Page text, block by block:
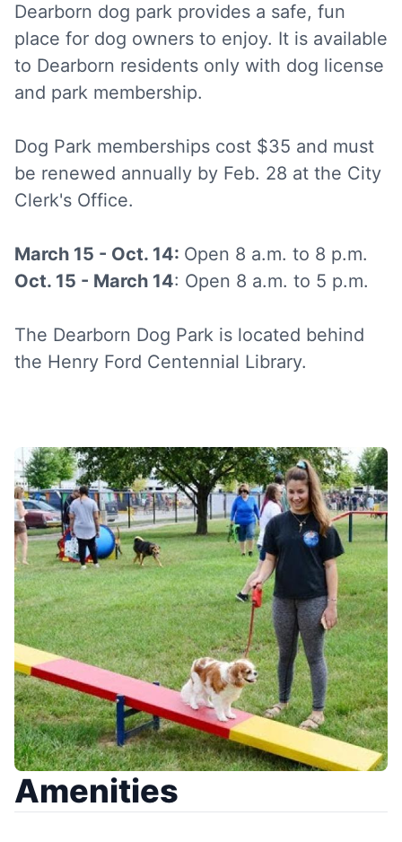
Dearborn dog park provides a safe, fun
place for dog owners to enjoy. It is available
to Dearborn residents only with dog license
and park membership.
Dog Park memberships cost $35 and must
be renewed annually by Feb. 28 at the City
Clerk's Office.
March 15 - Oct. 14: Open 8 a.m. to 8 p.m.
Oct. 15 - March 14: Open 8 a.m. to 5 p.m.
The Dearborn Dog Park is located behind
the Henry Ford Centennial Library.
Amenities